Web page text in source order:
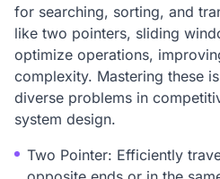
for searching, sorting, and
like two pointers, sliding
optimize operations,
complexity. Mastering these
diverse problems in
system design.
Two Pointer: Efficiently